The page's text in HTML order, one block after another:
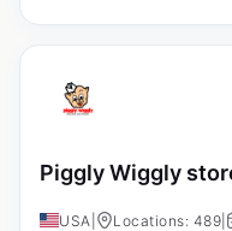
Piggly Wiggly
USA Locations: 489